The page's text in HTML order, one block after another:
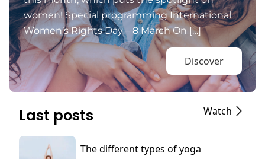
women! Special programming International
Women’s Rights Day – 8 March On […]
Discover
Last posts Watch
The different types of yoga